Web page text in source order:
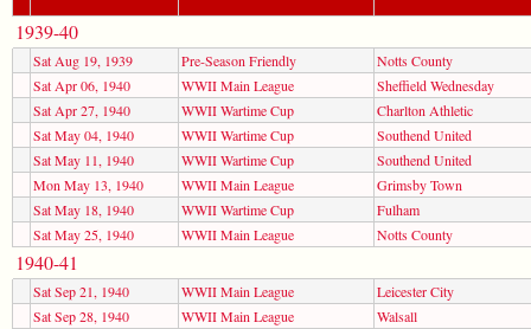
1939-40
Sat Aug 19, 1939 Pre-Season Friendly
Notts County
Sat Apr 06, 1940
WWII Main League
Sheffield Wednesday
Sat Apr 27, 1940
WWII Wartime Cup
Charlton Athletic
Sat May 04, 1940
WWII Wartime Cup
Southend United
Sat May 11, 1940
WWII Wartime Cup
Southend United
Mon May 13, 1940
WWII Main League
Grimsby Town
Sat May 18, 1940
WWII Wartime Cup
Fulham
Sat May 25, 1940
WWII Main League Notts County
1940-41
Sat Sep 21, 1940 WWII Main League
Leicester City
Sat Sep 28, 1940
WWII Main League
Walsall